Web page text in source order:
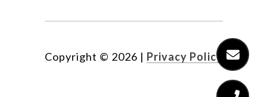
Copyright © 2026 | Privacy Policy